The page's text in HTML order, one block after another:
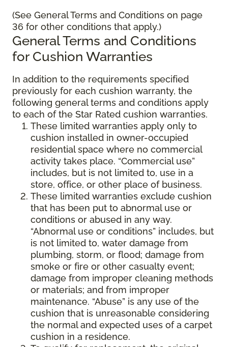
(See General Terms and Conditions on page
36 for other conditions that apply.)
General Terms and Conditions
for Cushion Warranties
In addition to the requirements specified
previously for each cushion warranty, the
following general terms and conditions apply
to each of the Star Rated cushion warranties.
These limited warranties apply only to
cushion installed in owner-occupied
residential space where no commercial
activity takes place. “Commercial use”
includes, but is not limited to, use in a
store, office, or other place of business.
These limited warranties exclude cushion
that has been put to abnormal use or
conditions or abused in any way.
“Abnormal use or conditions” includes, but
is not limited to, water damage from
plumbing, storm, or flood; damage from
smoke or fire or other casualty event;
damage from improper cleaning methods
or materials; and from improper
maintenance. “Abuse” is any use of the
cushion that is unreasonable considering
the normal and expected uses of a carpet
cushion in a residence.